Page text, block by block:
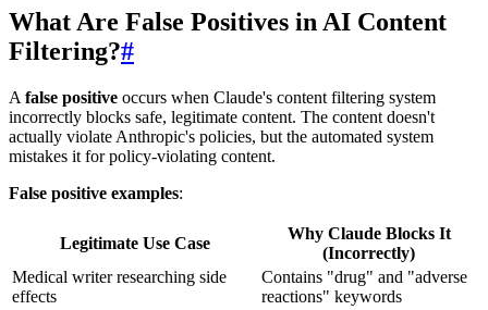
What Are False Positives in AI Content
Filtering?#
A false positive occurs when Claude's content filtering system
incorrectly blocks safe, legitimate content. The content doesn't
actually violate Anthropic's policies, but the automated system
mistakes it for policy-violating content.
False positive examples:
Legitimate Use Case
Why Claude Blocks It
(Incorrectly)
Medical writer researching side
effects
Contains "drug" and "adverse
reactions" keywords